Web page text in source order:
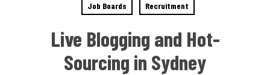
Job Boards Recruitment
Live Blogging and Hot-
Sourcing in Sydney